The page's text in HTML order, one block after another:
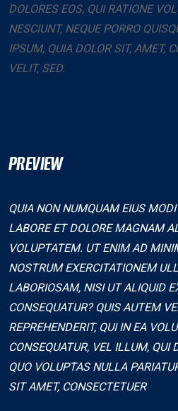
DOLORES EOS, QUI RATIONE
NESCIUNT, NEQUE PORRO
IPSUM, QUIA DOLOR SIT, AMET,
VELIT, SED.
PREVIEW
QUIA NON NUMQUAM EIUS
LABORE ET DOLORE MAGNAM
VOLUPTATEM. UT ENIM AD
NOSTRUM EXERCITATIONEM
LABORIOSAM, NISI UT ALIQUID
CONSEQUATUR? QUIS AUTEM
REPREHENDERIT, QUI IN EA
CONSEQUATUR, VEL ILLUM, QUI
QUO VOLUPTAS NULLA
SIT AMET, CONSECTETUER